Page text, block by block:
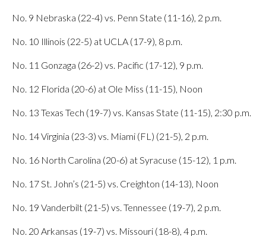
No. 9 Nebraska (22-4) vs. Penn State (11-16), 2 p.m.
No. 10 Illinois (22-5) at UCLA (17-9), 8 p.m.
No. 11 Gonzaga (26-2) vs. Pacific (17-12), 9 p.m.
No. 12 Florida (20-6) at Ole Miss (11-15), Noon
No. 13 Texas Tech (19-7) vs. Kansas State (11-15), 2:30 p.m.
No. 14 Virginia (23-3) vs. Miami (FL) (21-5), 2 p.m.
No. 16 North Carolina (20-6) at Syracuse (15-12), 1 p.m.
No. 17 St. John’s (21-5) vs. Creighton (14-13), Noon
No. 19 Vanderbilt (21-5) vs. Tennessee (19-7), 2 p.m.
No. 20 Arkansas (19-7) vs. Missouri (18-8), 4 p.m.